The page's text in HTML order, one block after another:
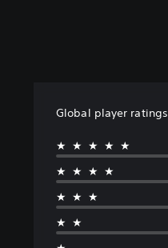
Global player ratings
★★★★★
★★★★
★★★
★★